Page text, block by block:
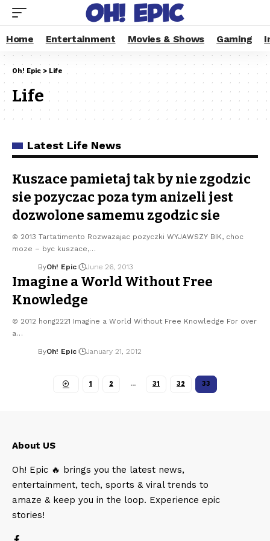
Home Entertainment Movies & Shows Gaming
Oh! Epic > Life
Life
Latest Life News
Kuszace pamietaj tak by nie zgodzic
sie pozyczac poza tym anizeli jest
dozwolone samemu zgodzic sie
© 2013 Tartatimento Rozwazajac pozyczki WYJAWSZY BIK, choc
moze – byc kuszace,…
ByOh! Epic June 26, 2013
Imagine a World Without Free
Knowledge
© 2012 hong2221 Imagine a World Without Free Knowledge For over
a…
ByOh! Epic January 21, 2012
1 2 … 31 32 33
About US
Oh! Epic 🔥 brings you the latest news,
entertainment, tech, sports & viral trends to
amaze & keep you in the loop. Experience epic
stories!